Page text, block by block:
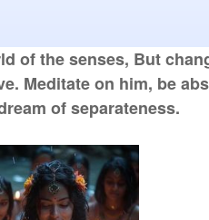
of the senses, But
Meditate on him, be
of separateness.